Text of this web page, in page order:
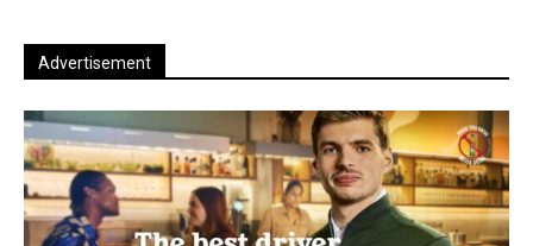
Advertisement